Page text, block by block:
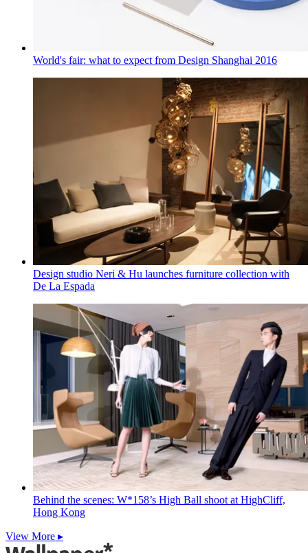
World's fair: what to expect from Design Shanghai 2016
Design studio Neri & Hu launches furniture collection with
De La Espada
Behind the scenes: W*158’s High Ball shoot at HighCliff,
Hong Kong
View More ▸